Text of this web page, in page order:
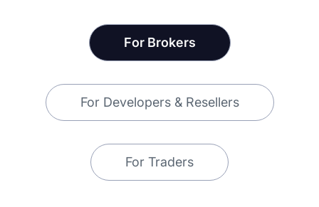
For Brokers
For Developers & Resellers
For Traders